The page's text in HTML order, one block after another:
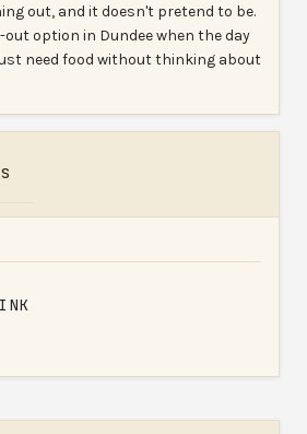
out, and it doesn't pretend to be.
option in Dundee when the day
need food without thinking about